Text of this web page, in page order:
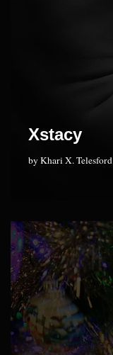
Xstacy
byKhari X. Telesford